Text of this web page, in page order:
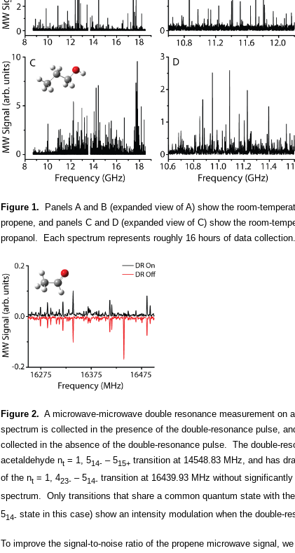
Figure 1. Panels A and B (expanded view of A) show the room-
propene, and panels C and D (expanded view of C) show the room-
propanol. Each spectrum represents roughly 16 hours of data collection.
Figure 2. A microwave-microwave double resonance measurement on
spectrum is collected in the presence of the double-resonance pulse,
collected in the absence of the double-resonance pulse. The double-
acetaldehyde nt = 1, 514- – 515+ transition at 14548.83 MHz, and has
of the nt = 1, 423- – 514- transition at 16439.93 MHz without
spectrum. Only transitions that share a common quantum state with
514- state in this case) show an intensity modulation when the double-
To improve the signal-to-noise ratio of the propene microwave signal,